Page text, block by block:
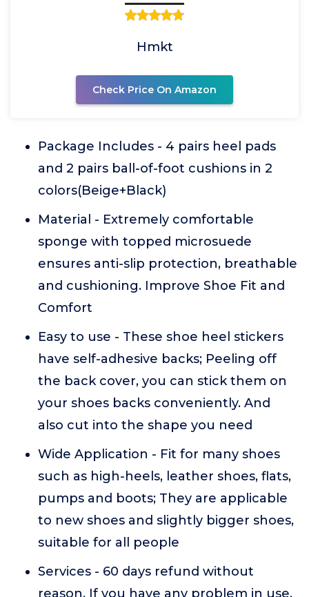
Hmkt
Check Price On Amazon
Package Includes - 4 pairs heel pads
and 2 pairs ball-of-foot cushions in 2
colors(Beige+Black)
Material - Extremely comfortable
sponge with topped microsuede
ensures anti-slip protection, breathable
and cushioning. Improve Shoe Fit and
Comfort
Easy to use - These shoe heel stickers
have self-adhesive backs; Peeling off
the back cover, you can stick them on
your shoes backs conveniently. And
also cut into the shape you need
Wide Application - Fit for many shoes
such as high-heels, leather shoes, flats,
pumps and boots; They are applicable
to new shoes and slightly bigger shoes,
suitable for all people
Services - 60 days refund without
reason. If you have any problem in use,